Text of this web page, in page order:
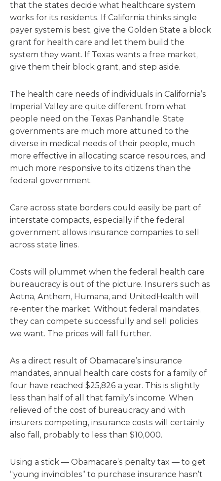
that the states decide what healthcare system
works for its residents. If California thinks single
payer system is best, give the Golden State a block
grant for health care and let them build the
system they want. If Texas wants a free market,
give them their block grant, and step aside.
The health care needs of individuals in California’s
Imperial Valley are quite different from what
people need on the Texas Panhandle. State
governments are much more attuned to the
diverse in medical needs of their people, much
more effective in allocating scarce resources, and
much more responsive to its citizens than the
federal government.
Care across state borders could easily be part of
interstate compacts, especially if the federal
government allows insurance companies to sell
across state lines.
Costs will plummet when the federal health care
bureaucracy is out of the picture. Insurers such as
Aetna, Anthem, Humana, and UnitedHealth will
re-enter the market. Without federal mandates,
they can compete successfully and sell policies
we want. The prices will fall further.
As a direct result of Obamacare’s insurance
mandates, annual health care costs for a family of
four have reached $25,826 a year. This is slightly
less than half of all that family’s income. When
relieved of the cost of bureaucracy and with
insurers competing, insurance costs will certainly
also fall, probably to less than $10,000.
Using a stick — Obamacare’s penalty tax — to get
“young invincibles” to purchase insurance hasn’t